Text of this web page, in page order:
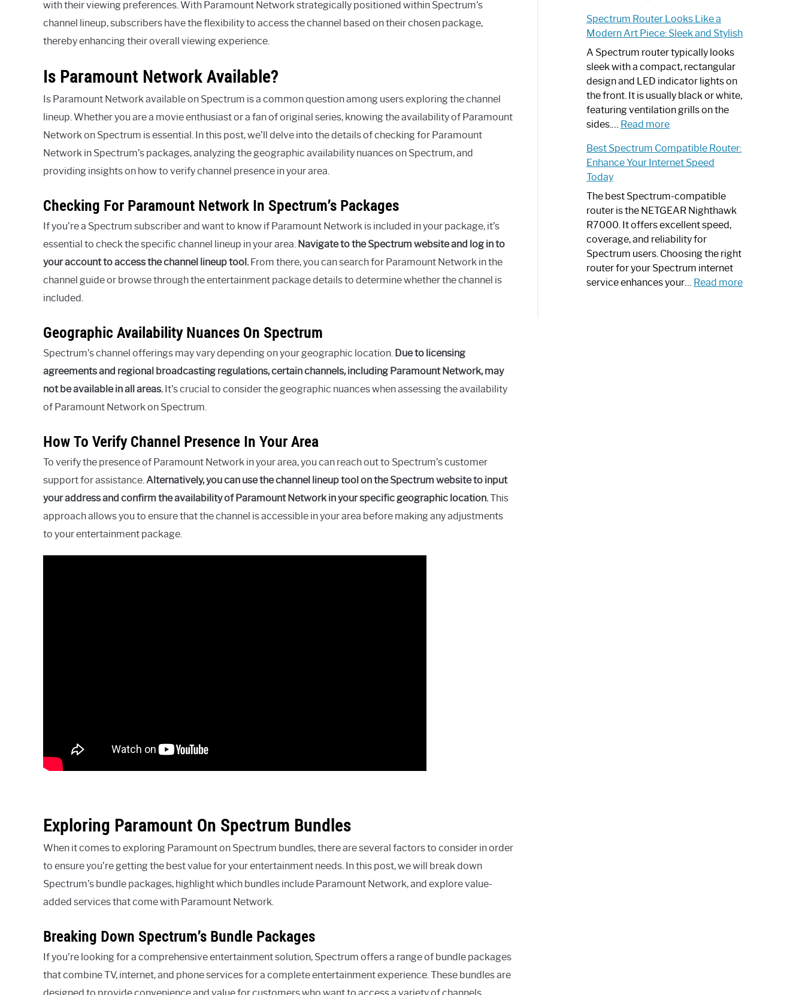
with their viewing preferences. With Paramount Network strategically positioned within Spectrum’s
channel lineup, subscribers have the flexibility to access the channel based on their chosen package,
thereby enhancing their overall viewing experience.
Is Paramount Network Available?
Is Paramount Network available on Spectrum is a common question among users exploring the channel
lineup. Whether you are a movie enthusiast or a fan of original series, knowing the availability of Paramount
Network on Spectrum is essential. In this post, we’ll delve into the details of checking for Paramount
Network in Spectrum’s packages, analyzing the geographic availability nuances on Spectrum, and
providing insights on how to verify channel presence in your area.
Checking For Paramount Network In Spectrum’s Packages
If you’re a Spectrum subscriber and want to know if Paramount Network is included in your package, it’s
essential to check the specific channel lineup in your area. Navigate to the Spectrum website and log in to
your account to access the channel lineup tool. From there, you can search for Paramount Network in the
channel guide or browse through the entertainment package details to determine whether the channel is
included.
Geographic Availability Nuances On Spectrum
Spectrum’s channel offerings may vary depending on your geographic location. Due to licensing
agreements and regional broadcasting regulations, certain channels, including Paramount Network, may
not be available in all areas. It’s crucial to consider the geographic nuances when assessing the availability
of Paramount Network on Spectrum.
How To Verify Channel Presence In Your Area
To verify the presence of Paramount Network in your area, you can reach out to Spectrum’s customer
support for assistance.Alternatively, you can use the channel lineup tool on the Spectrum website to input
your address and confirm the availability of Paramount Network in your specific geographic location.This
approach allows you to ensure that the channel is accessible in your area before making any adjustments
to your entertainment package.
Exploring Paramount On Spectrum Bundles
When it comes to exploring Paramount on Spectrum bundles, there are several factors to consider in order
to ensure you’re getting the best value for your entertainment needs. In this post, we will break down
Spectrum’s bundle packages, highlight which bundles include Paramount Network, and explore value-
added services that come with Paramount Network.
Breaking Down Spectrum’s Bundle Packages
If you’re looking for a comprehensive entertainment solution, Spectrum offers a range of bundle packages
that combine TV, internet, and phone services for a complete entertainment experience. These bundles are
Guide
I
Need
Spectrum
Router?:
Optimize
Your
Internet
Spectrum Router Looks Like a
Modern Art Piece: Sleek and Stylish
A Spectrum router typically looks
sleek with a compact, rectangular
design and LED indicator lights on
the front. It is usually black or white,
featuring ventilation grills on the
sides.… Read more:
Router
Looks
a
Modern
Art
Piece:
Sleek
and
Stylish
Best Spectrum Compatible Router:
Enhance Your Internet Speed
Today
The best Spectrum-compatible
router is the NETGEAR Nighthawk
R7000. It offers excellent speed,
coverage, and reliability for
Spectrum users. Choosing the right
router for your Spectrum internet
service enhances your… Read more: